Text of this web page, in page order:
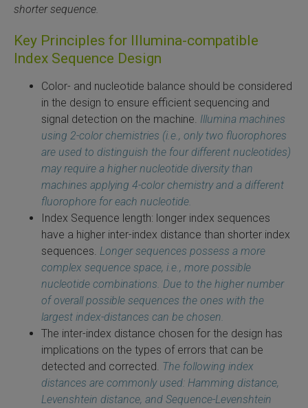
shorter sequence.
Key Principles for Illumina-compatible
Index Sequence Design
Color- and nucleotide balance should be considered
in the design to ensure efficient sequencing and
signal detection on the machine. Illumina machines
using 2-color chemistries (i.e., only two fluorophores
are used to distinguish the four different nucleotides)
may require a higher nucleotide diversity than
machines applying 4-color chemistry and a different
fluorophore for each nucleotide.
Index Sequence length: longer index sequences
have a higher inter-index distance than shorter index
sequences. Longer sequences possess a more
complex sequence space, i.e., more possible
nucleotide combinations. Due to the higher number
of overall possible sequences the ones with the
largest index-distances can be chosen.
The inter-index distance chosen for the design has
implications on the types of errors that can be
detected and corrected. The following index
distances are commonly used: Hamming distance,
Levenshtein distance, and Sequence-Levenshtein